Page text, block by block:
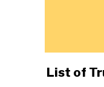
List of